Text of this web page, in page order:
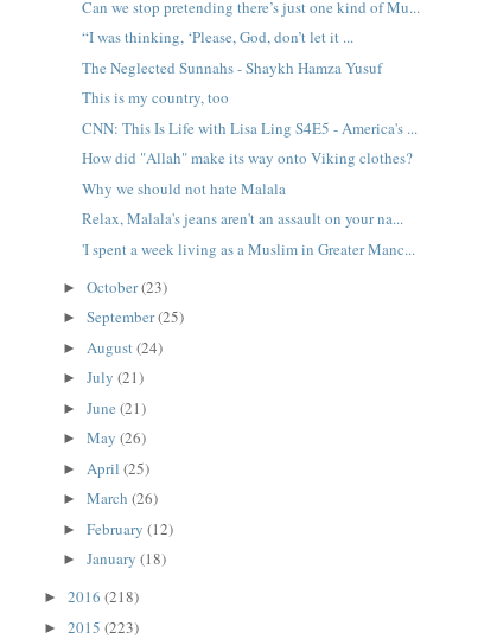
Can we stop pretending there’s just one kind of Mu...
“I was thinking, ‘Please, God, don’t let it ...
The Neglected Sunnahs - Shaykh Hamza Yusuf
This is my country, too
CNN: This Is Life with Lisa Ling S4E5 - America's ...
How did "Allah" make its way onto Viking clothes?
Why we should not hate Malala
Relax, Malala's jeans aren't an assault on your na...
'I spent a week living as a Muslim in Greater Manc...
►October(23)
►September(25)
► August(24)
►July(21)
►June(21)
►May(26)
► April(25)
►March(26)
►February(12)
►January(18)
►2016(218)
►2015(223)